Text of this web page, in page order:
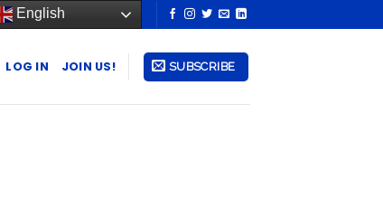
English
LOG IN JOIN US! SUBSCRIBE